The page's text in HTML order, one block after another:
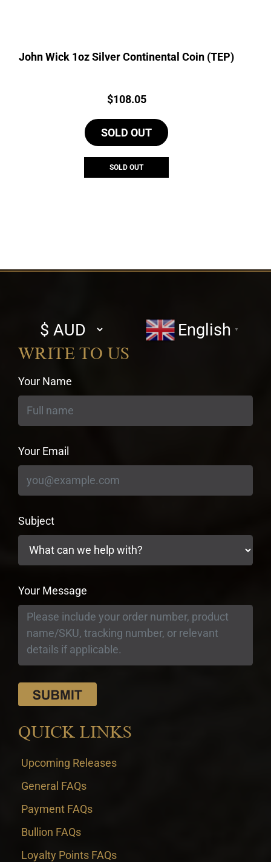
John Wick 1oz Silver Continental Coin (TEP)
Price:
$108.05
SOLD OUT
SOLD OUT
Select
currency
English ▼
WRITE TO US
Your Name
Your Email
Subject
Your Message
QUICK LINKS
Upcoming Releases
General FAQs
Payment FAQs
Bullion FAQs
Loyalty Points FAQs